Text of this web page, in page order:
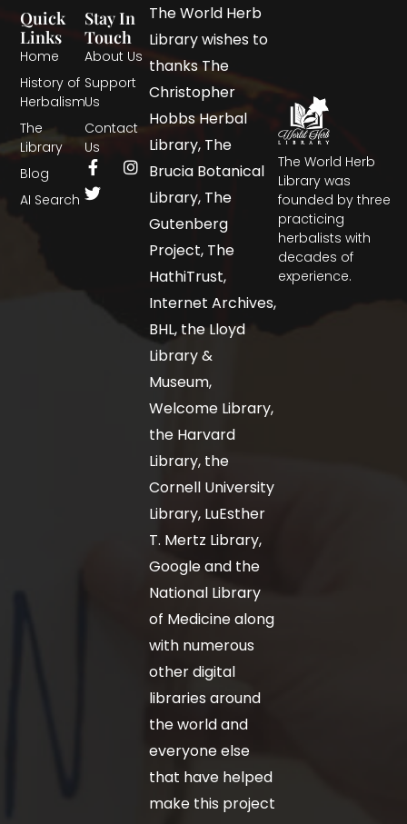
The World Herb
Library was
founded by three
practicing
herbalists with
decades of
experience.
Quick
Links
Home
History of
Herbalism
The
Library
Blog
AI Search
Stay In
Touch
About Us
Support
Us
Contact
Us
The World Herb
Library wishes to
thanks The
Christopher
Hobbs Herbal
Library, The
Brucia Botanical
Library, The
Gutenberg
Project, The
HathiTrust,
Internet Archives,
BHL, the Lloyd
Library &
Museum,
Welcome Library,
the Harvard
Library, the
Cornell University
Library, LuEsther
T. Mertz Library,
Google and the
National Library
of Medicine along
with numerous
other digital
libraries around
the world and
everyone else
that have helped
make this project